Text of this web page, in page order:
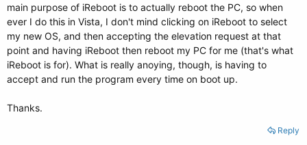
main purpose of iReboot is to actually reboot the PC, so when
ever I do this in Vista, I don't mind clicking on iReboot to select
my new OS, and then accepting the elevation request at that
point and having iReboot then reboot my PC for me (that's what
iReboot is for). What is really anoying, though, is having to
accept and run the program every time on boot up.
Thanks.
Reply